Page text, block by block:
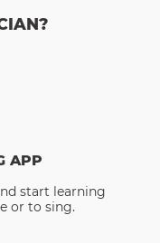
APP
start learning
or to sing.